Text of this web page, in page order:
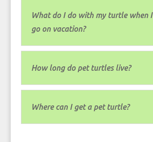
What do I do with my turtle when I
go on vacation?
How long do pet turtles live?
Where can I get a pet turtle?